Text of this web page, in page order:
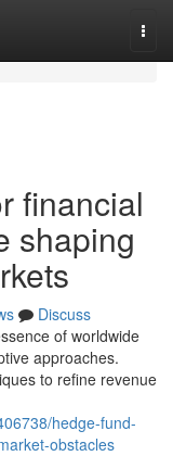
financial
shaping
Discuss
of worldwide
approaches.
to refine revenue
hedge-fund-
obstacles